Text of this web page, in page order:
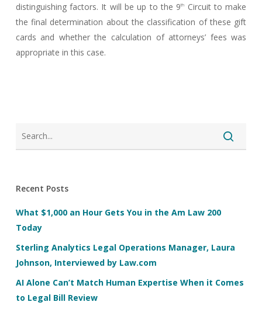
distinguishing factors. It will be up to the 9th
Circuit to make
the final determination about the classification of these gift
cards and whether the calculation of attorneys’ fees was
appropriate in this case.
Recent Posts
What $1,000 an Hour Gets You in the Am Law 200
Today
Sterling Analytics Legal Operations Manager, Laura
Johnson, Interviewed by Law.com
AI Alone Can’t Match Human Expertise When it Comes
to Legal Bill Review